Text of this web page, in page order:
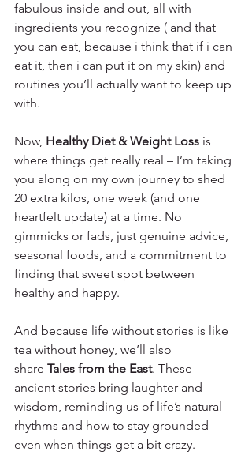
fabulous inside and out, all with
ingredients you recognize ( and that
you can eat, because i think that if i can
eat it, then i can put it on my skin) and
routines you’ll actually want to keep up
with.
Now, Healthy Diet & Weight Loss is
where things get really real – I’m taking
you along on my own journey to shed
20 extra kilos, one week (and one
heartfelt update) at a time. No
gimmicks or fads, just genuine advice,
seasonal foods, and a commitment to
finding that sweet spot between
healthy and happy.
And because life without stories is like
tea without honey, we’ll also
share Tales from the East. These
ancient stories bring laughter and
wisdom, reminding us of life’s natural
rhythms and how to stay grounded
even when things get a bit crazy.